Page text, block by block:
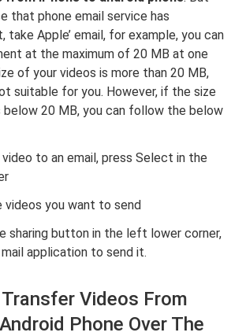
that phone email service has
Apple’ email, for example, you can
at the maximum of 20 MB at one
of your videos is more than 20 MB,
suitable for you. However, if the size
below 20 MB, you can follow the below
to an email, press Select in the
videos you want to send
sharing button in the left lower corner,
application to send it.
Videos From
Phone Over The